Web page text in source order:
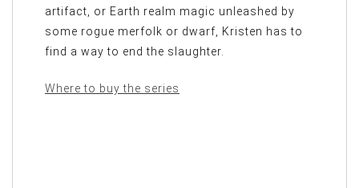
artifact, or Earth realm magic unleashed by
some rogue merfolk or dwarf, Kristen has to
find a way to end the slaughter.
Where to buy the series